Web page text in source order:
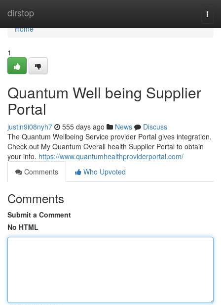
dirstop
Home
Home
1
Quantum Well being Supplier
Portal
justin9i08nyh7 555 days ago News
Discuss
The Quantum Wellbeing Service provider Portal gives integration.
Check out My Quantum Overall health Supplier Portal to obtain
your info. https://www.quantumhealthproviderportal.com/
Comments
Who Upvoted
Comments
Submit a Comment
No HTML